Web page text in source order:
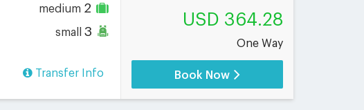
medium 2
small 3
Transfer Info
USD 364.28
One Way
Book Now